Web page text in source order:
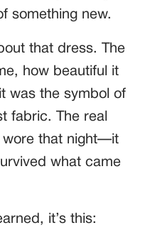
something new.
that dress. The
how beautiful it
was the symbol of
fabric. The real
wore that night—it
what came
it’s this: